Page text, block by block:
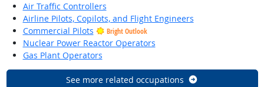
Air Traffic Controllers
Airline Pilots, Copilots, and Flight Engineers
Commercial Pilots
Bright Outlook
Nuclear Power Reactor Operators
Gas Plant Operators
See more related occupations